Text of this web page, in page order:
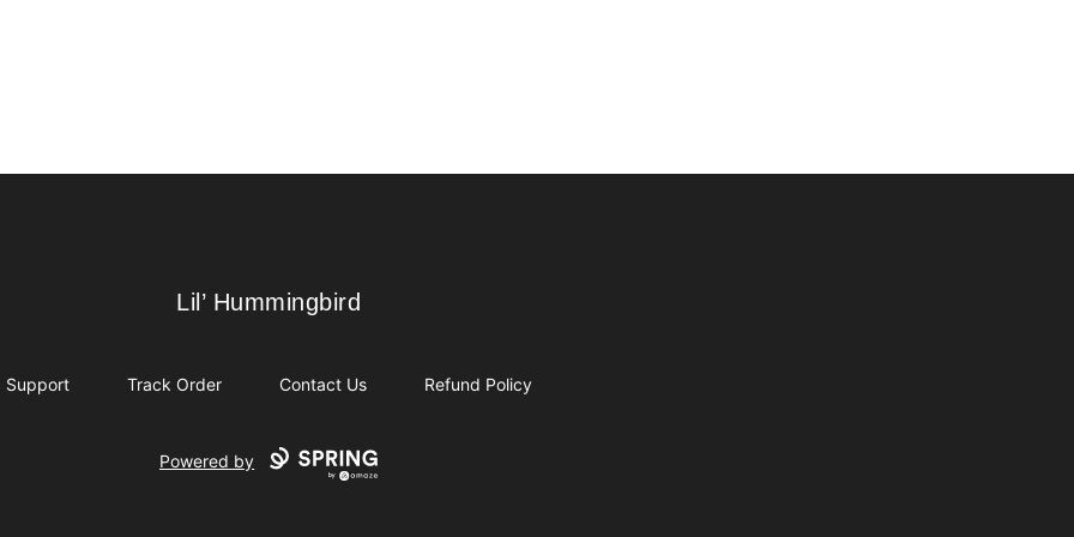
Lil’ Hummingbird
Lil’ Hummingbird
Support Track Order Contact Us Refund Policy
Powered by